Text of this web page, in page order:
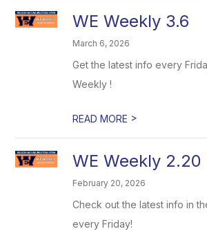
WE Weekly 3.6
March 6, 2026
Get the latest info every
Weekly !
READ MORE >
WE Weekly 2.20
February 20, 2026
Check out the latest info in
every Friday!